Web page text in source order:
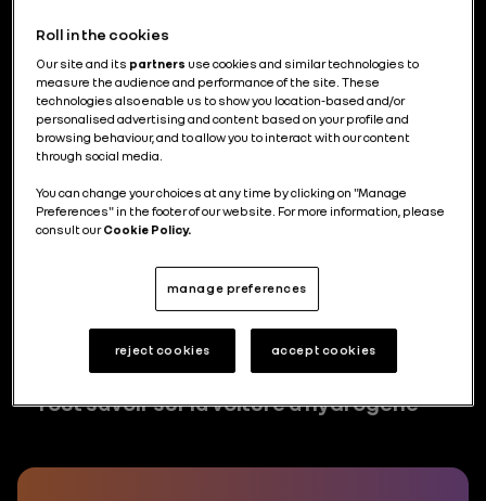
Comment fonctionne un véhicule à
hydrogène ?
Tout savoir sur la pile à combustible à
Tout savoir sur la voiture à hydrogène
Roll in the cookies
Our site and its partners use cookies and similar technologies to
measure the audience and performance of the site. These
technologies also enable us to show you location-based and/or
personalised advertising and content based on your profile and
browsing behaviour, and to allow you to interact with our content
through social media.
You can change your choices at any time by clicking on "Manage
Preferences" in the footer of our website. For more information, please
consult ourCookie Policy.
manage preferences
reject cookies accept cookies